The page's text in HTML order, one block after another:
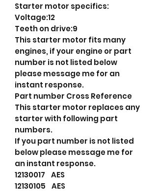
Starter motor specifics:
Voltage:12
Teeth on drive:9
This starter motor fits many
engines, if your engine or part
number is not listed below
please message me for an
instant response.
Part number Cross Reference
This starter motor replaces any
starter with following part
numbers.
If you part number is not listed
below please message me for
an instant response.
12130017 AES
12130105 AES